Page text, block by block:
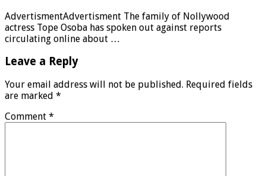
AdvertismentAdvertisment The family of Nollywood
actress Tope Osoba has spoken out against reports
circulating online about …
Leave a Reply
Your email address will not be published. Required fields
are marked *
Comment *